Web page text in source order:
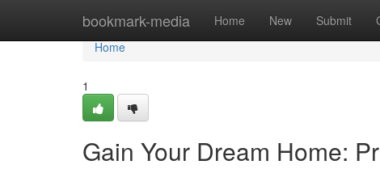
bookmark-media Home New Submit
Home
Home
1
Gain Your Dream Home: